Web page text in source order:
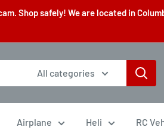
Shop safely! We are located in
All categories
Airplane Heli RC